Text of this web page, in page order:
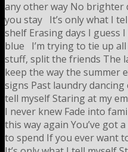
any other way No brighter
you stay It’s only what I
shelf Erasing days I guess
blue I’m trying to tie up
stuff, split the friends The
keep the way the summer
signs Past laundry
tell myself Staring at my
I never knew Fade into
this way again You’ve got
to spend If you ever want